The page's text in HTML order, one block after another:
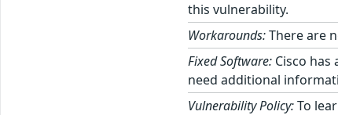
this vulnerability.
Workarounds:There are
Fixed Software: Cisco
need additional
Vulnerability Policy:To